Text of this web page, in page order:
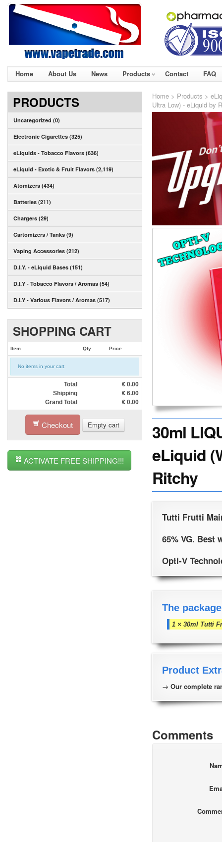
Home About Us News Products Contact FAQ
PRODUCTS
Uncategorized (0)
Electronic Cigarettes (325)
eLiquids - Tobacco Flavors (636)
eLiquid - Exotic & Fruit Flavors (2,119)
Atomizers (434)
Batteries (211)
Chargers (29)
Cartomizers / Tanks (9)
Vaping Accessories (212)
D.I.Y. - eLiquid Bases (151)
D.I.Y - Tobacco Flavors / Aromas (54)
D.I.Y - Various Flavors / Aromas (517)
SHOPPING CART
Item Qty Price
No items in your cart
Total € 0.00
Shipping
€ 6.00
Grand Total
€ 0.00
Checkout Empty cart
ACTIVATE FREE SHIPPING!!!
Home > Products >
Ultra Low) - eLiquid by
30ml
eLiquid
Ritchy
Tutti Frutti
65% VG. Best
Opti-V
The
1 × 30ml Tutti
Product
→ Our complete
Comments